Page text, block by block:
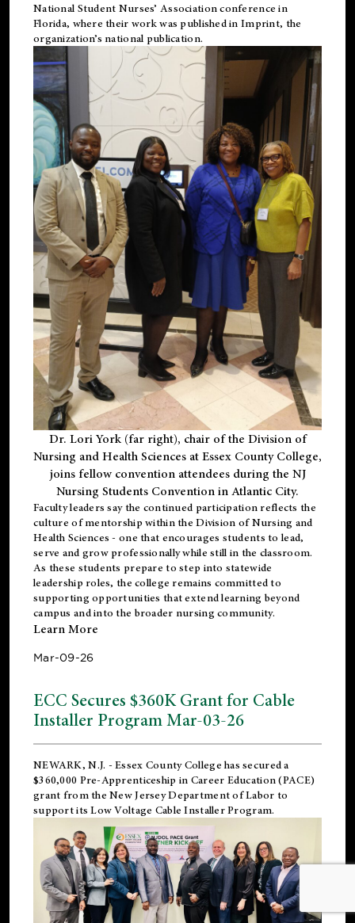
National Student Nurses’ Association conference in
Florida, where their work was published inImprint, the
organization’s national publication.
Dr. Lori York (far right), chair of the Division of
Nursing and Health Sciences at Essex County College,
joins fellow convention attendees during the NJ
Nursing Students Convention in Atlantic City.
Faculty leaders say the continued participation reflects the
culture of mentorship within the Division of Nursing and
Health Sciences - one that encourages students to lead,
serve and grow professionally while still in the classroom.
As these students prepare to step into statewide
leadership roles, the college remains committed to
supporting opportunities that extend learning beyond
campus and into the broader nursing community.
Learn More
Mar-09-26
ECC Secures $360K Grant for Cable
Installer Program Mar-03-26
NEWARK, N.J. - Essex County College has secured a
$360,000 Pre-Apprenticeship in Career Education (PACE)
grant from the New Jersey Department of Labor to
support its Low Voltage Cable Installer Program.